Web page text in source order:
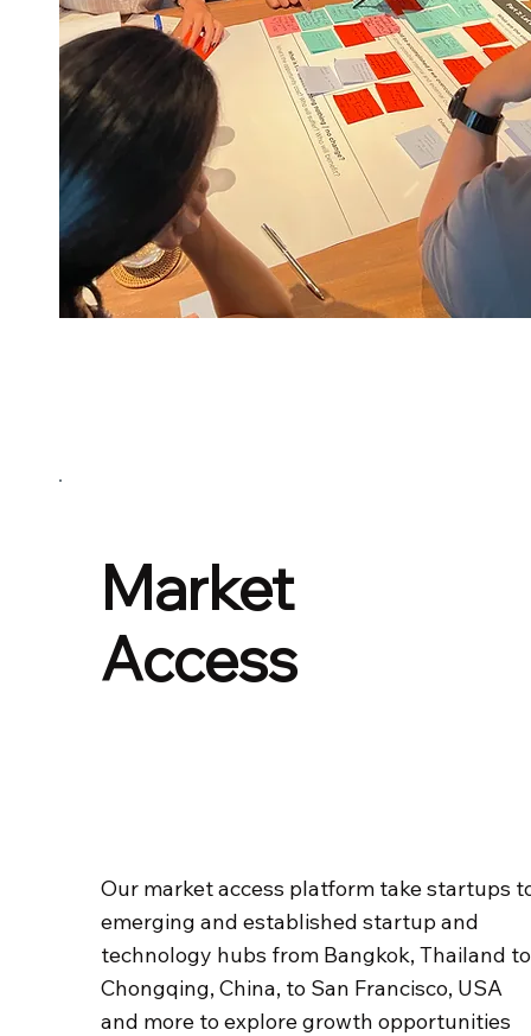
Market
Access
Our market access platform take startups
emerging and established startup and
technology hubs from Bangkok, Thailand
Chongqing, China, to San Francisco, USA
and more to explore growth opportunities